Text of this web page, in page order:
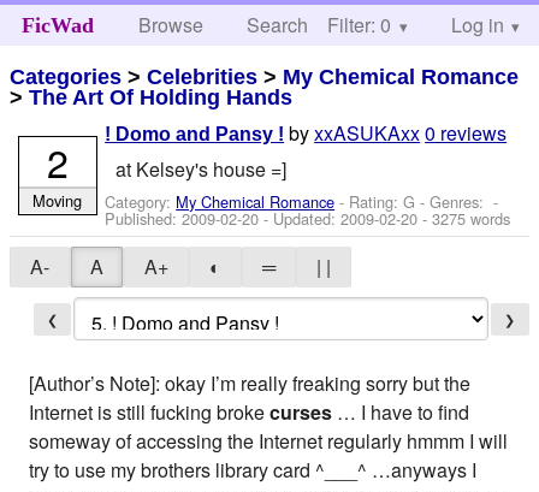
FicWad Browse Search Help
Filter: 0 Log in
Categories >Celebrities > My Chemical Romance
>The Art Of Holding Hands
! Domo and Pansy ! byxxASUKAxx0 reviews
at Kelsey's house =]
Category: My Chemical Romance - Rating: G - Genres: -
Published:2009-02-20- Updated:2009-02-20 - 3275 words
2
Moving
A- A A+ ◐ ═ | |
❮ ❯
[Author’s Note]: okay I’m really freaking sorry but the
Internet is still fucking brokecurses … I have to find
someway of accessing the Internet regularly hmmm I will
try to use my brothers library card ^___^ …anyways I